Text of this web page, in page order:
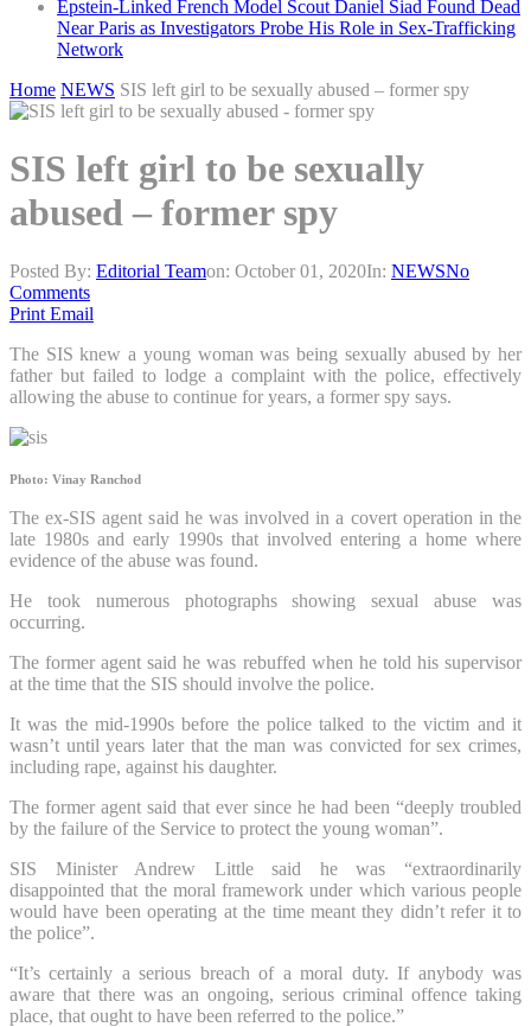
Epstein-Linked French Model Scout Daniel Siad Found Dead
Near Paris as Investigators Probe His Role in Sex-Trafficking
Network
Home NEWS SIS left girl to be sexually abused – former spy
SIS left girl to be sexually
abused – former spy
Posted By: Editorial Teamon: October 01, 2020In: NEWSNo
Comments
Print Email
The SIS knew a young woman was being sexually abused by her
father but failed to lodge a complaint with the police, effectively
allowing the abuse to continue for years, a former spy says.
Photo: Vinay Ranchod
The ex-SIS agent said he was involved in a covert operation in the
late 1980s and early 1990s that involved entering a home where
evidence of the abuse was found.
He took numerous photographs showing sexual abuse was
occurring.
The former agent said he was rebuffed when he told his supervisor
at the time that the SIS should involve the police.
It was the mid-1990s before the police talked to the victim and it
wasn’t until years later that the man was convicted for sex crimes,
including rape, against his daughter.
The former agent said that ever since he had been “deeply troubled
by the failure of the Service to protect the young woman”.
SIS Minister Andrew Little said he was “extraordinarily
disappointed that the moral framework under which various people
would have been operating at the time meant they didn’t refer it to
the police”.
“It’s certainly a serious breach of a moral duty. If anybody was
aware that there was an ongoing, serious criminal offence taking
place, that ought to have been referred to the police.”